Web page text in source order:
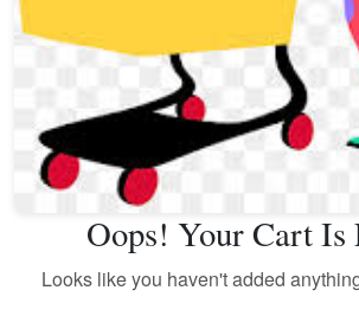
Oops! Your Cart Is
Looks like you haven't added